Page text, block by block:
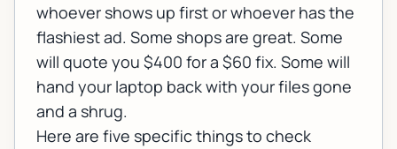
whoever shows up first or whoever has the
flashiest ad. Some shops are great. Some
will quote you $400 for a $60 fix. Some will
hand your laptop back with your files gone
and a shrug.
Here are five specific things to check